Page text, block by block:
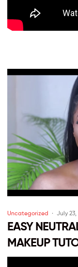
Uncategorized July 23,
EASY
MAKEUP